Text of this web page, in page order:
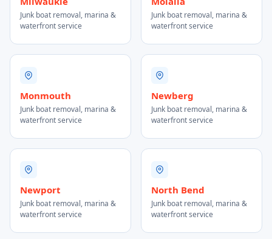
Junk boat removal, marina &
waterfront service
Junk boat removal, marina &
waterfront service
Monmouth
Junk boat removal, marina &
waterfront service
Newberg
Junk boat removal, marina &
waterfront service
Newport
Junk boat removal, marina &
waterfront service
North Bend
Junk boat removal, marina &
waterfront service